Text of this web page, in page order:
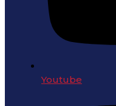
Youtube